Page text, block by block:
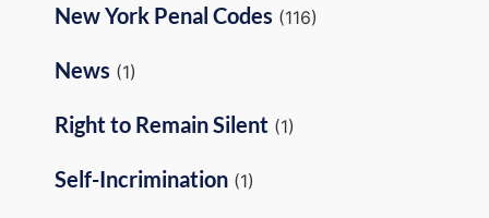
New York Penal Codes (116)
News (1)
Right to Remain Silent (1)
Self-Incrimination (1)